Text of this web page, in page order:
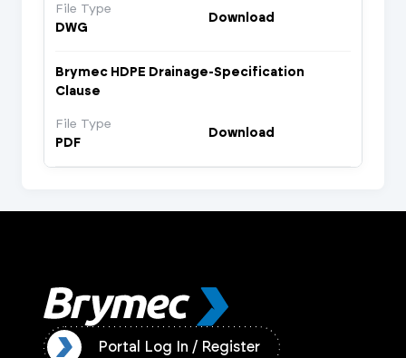
File Type
DWG
Download
Brymec HDPE Drainage-Specification
Clause
File Type
PDF
Download
Portal Log In / Register